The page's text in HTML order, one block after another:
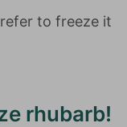
to freeze it
rhubarb!